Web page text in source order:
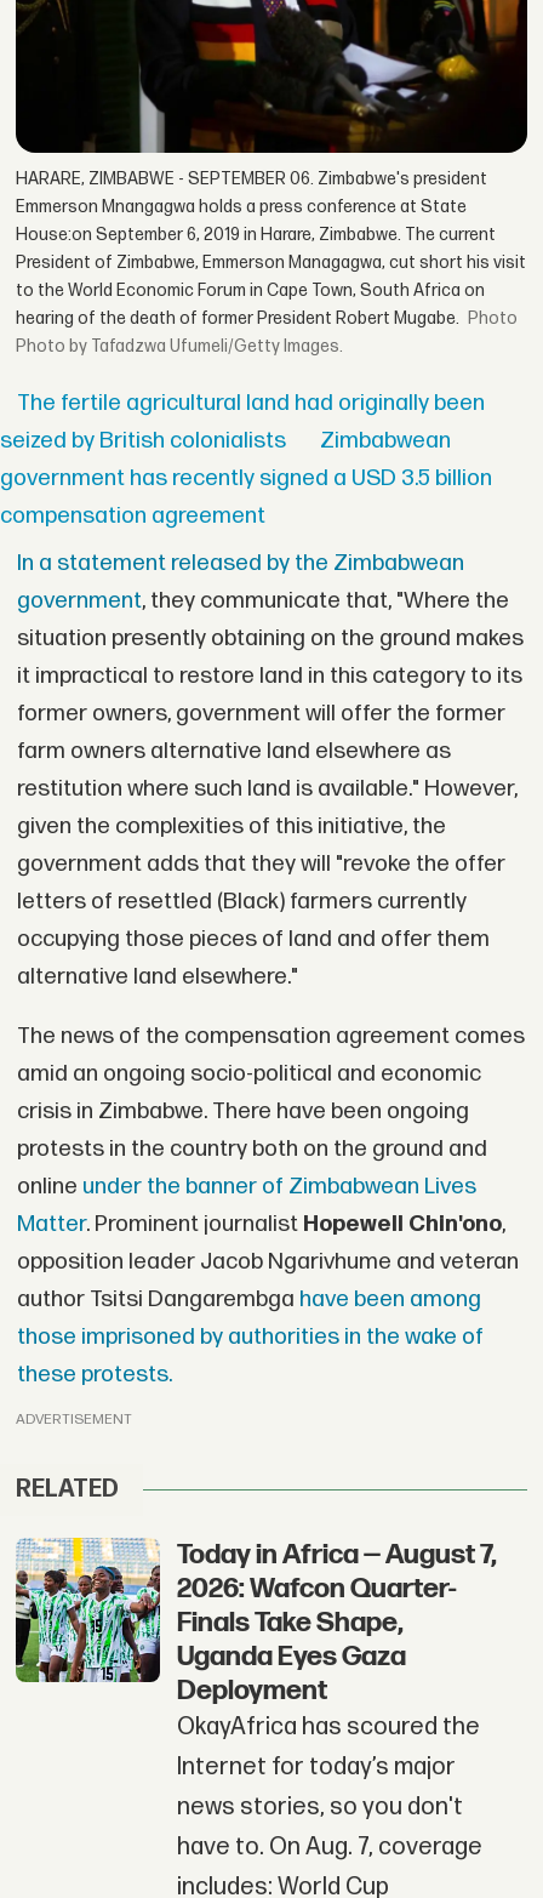
HARARE, ZIMBABWE - SEPTEMBER 06. Zimbabwe's president
Emmerson Mnangagwa holds a press conference at State
House:on September 6, 2019 in Harare, Zimbabwe. The current
President of Zimbabwe, Emmerson Managagwa, cut short his visit
to the World Economic Forum in Cape Town, South Africa on
hearing of the death of former President Robert Mugabe.
Photo by Tafadzwa Ufumeli/Getty Images.
The fertile agricultural land had originally been
seized by British colonialists
Zimbabwean
government has recently signed a USD 3.5 billion
compensation agreement
In a statement released by the Zimbabwean
government, they communicate that, "Where the
situation presently obtaining on the ground makes
it impractical to restore land in this category to its
former owners, government will offer the former
farm owners alternative land elsewhere as
restitution where such land is available." However,
given the complexities of this initiative, the
government adds that they will "revoke the offer
letters of resettled (Black) farmers currently
occupying those pieces of land and offer them
alternative land elsewhere."
The news of the compensation agreement comes
amid an ongoing socio-political and economic
crisis in Zimbabwe. There have been ongoing
protests in the country both on the ground and
online under the banner of Zimbabwean Lives
Matter. Prominent journalist Hopewell Chin'ono,
opposition leader Jacob Ngarivhume and veteran
author Tsitsi Dangarembga have been among
those imprisoned by authorities in the wake of
these protests.
ADVERTISEMENT
RELATED
Today in Africa — August 7,
2026: Wafcon Quarter-
Finals Take Shape,
Uganda Eyes Gaza
Deployment
OkayAfrica has scoured the
Internet for today’s major
news stories, so you don't
have to. On Aug. 7, coverage
includes: World Cup